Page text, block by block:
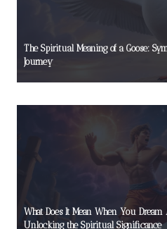
The Spiritual Meaning of a Goose:
Journey
What Does It Mean When You
Unlocking the Spiritual Significance